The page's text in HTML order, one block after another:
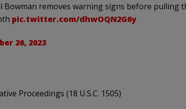
Bowman removes warning signs before pulling
pic.twitter.com/dhwOQN2G6y
26, 2023
Proceedings (18 U.S.C. 1505)